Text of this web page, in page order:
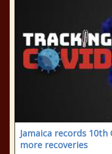
Jamaica records 10th
more recoveries